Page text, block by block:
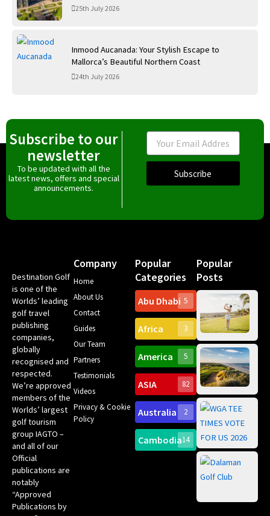
25th July 2026
Inmood Aucanada: Your Stylish Escape to
Mallorca’s Beautiful Northern Coast
24th July 2026
Subscribe to our
newsletter
To be updated with all the
latest news, offers and special
announcements.
Email
Subscribe
Destination Golf
is one of the
Worlds’ leading
golf travel
publishing
companies,
globally
recognised and
respected.
We’re approved
members of the
Worlds’ largest
golf tourism
group IAGTO –
and all of our
Official
publications are
notably
“Approved
Publications by
Company
Home
About Us
Contact
Guides
Our Team
Partners
Testimonials
Videos
Privacy & Cookie
Policy
Popular
Categories
Abu Dhabi 5
Africa 3
America 5
ASIA 82
Australia 2
Cambodia14
Popular
Posts